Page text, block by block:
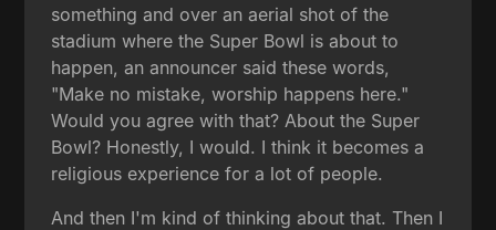
something and over an aerial shot of the
stadium where the Super Bowl is about to
happen, an announcer said these words,
"Make no mistake, worship happens here."
Would you agree with that? About the Super
Bowl? Honestly, I would. I think it becomes a
religious experience for a lot of people.
And then I'm kind of thinking about that. Then I